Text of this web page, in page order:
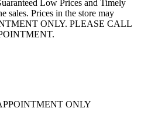
Low Prices and Timely
sales. Prices in the store may
ONLY. PLEASE CALL
ONLY